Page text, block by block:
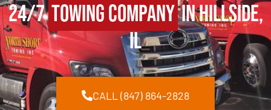
24/7Towing Companyin Hillside,
IL
CALL (847) 864-2828